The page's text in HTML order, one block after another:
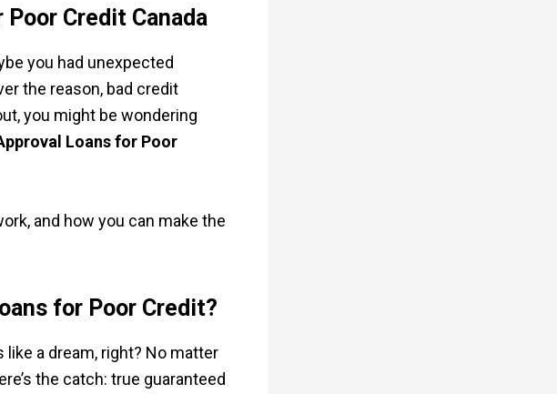
Credit Canada
you had unexpected
the reason, bad credit
you might be wondering
Loans for Poor
and how you can make the
for Poor Credit?
like a dream, right? No matter
the catch: true guaranteed